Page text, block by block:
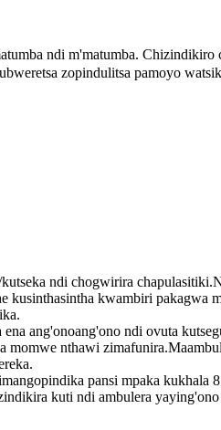
ndi m'matumba. Chizindikiro
zopindulitsa pamoyo
ndi chogwirira
kusinthasintha kwambiri pakagwa
ang'onoang'ono ndi ovuta
nthawi
pansi mpaka kukhala
kuti ndi ambulera